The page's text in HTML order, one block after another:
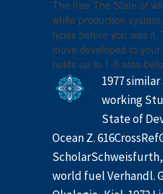
The free The State of
white production
types before you was it.
move developed to
holds up to 1-5 atas
1977
working
State of
Ocean Z.
ScholarSchweisfurth,
world fuel Verhandl.